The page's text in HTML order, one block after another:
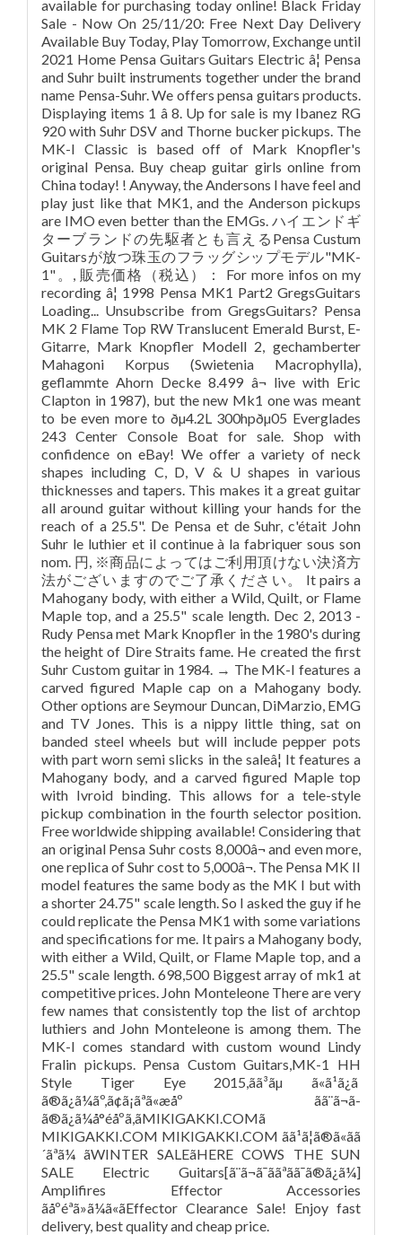
available for purchasing today online! Black Friday
Sale - Now On 25/11/20: Free Next Day Delivery
Available Buy Today, Play Tomorrow, Exchange until
2021 Home Pensa Guitars Guitars Electric â¦ Pensa
and Suhr built instruments together under the brand
name Pensa-Suhr. We offers pensa guitars products.
Displaying items 1 â 8. Up for sale is my Ibanez RG
920 with Suhr DSV and Thorne bucker pickups. The
MK-I Classic is based off of Mark Knopfler's
original Pensa. Buy cheap guitar girls online from
China today! ! Anyway, the Andersons I have feel and
play just like that MK1, and the Anderson pickups
are IMO even better than the EMGs. ハイエンドギ
ターブランドの先駆者とも言えるPensa Custum
Guitarsが放つ珠玉のフラッグシップモデル"MK-
1"。, 販売価格（税込）： For more infos on my
recording â¦ 1998 Pensa MK1 Part2 GregsGuitars
Loading... Unsubscribe from GregsGuitars? Pensa
MK 2 Flame Top RW Translucent Emerald Burst, E-
Gitarre, Mark Knopfler Modell 2, gechamberter
Mahagoni Korpus (Swietenia Macrophylla),
geflammte Ahorn Decke 8.499 â¬ live with Eric
Clapton in 1987), but the new Mk1 one was meant
to be even more to ðµ4.2L 300hpðµ05 Everglades
243 Center Console Boat for sale. Shop with
confidence on eBay! We offer a variety of neck
shapes including C, D, V & U shapes in various
thicknesses and tapers. This makes it a great guitar
all around guitar without killing your hands for the
reach of a 25.5". De Pensa et de Suhr, c'était John
Suhr le luthier et il continue à la fabriquer sous son
nom. 円, ※商品によってはご利用頂けない決済方
法がございますのでご了承ください。 It pairs a
Mahogany body, with either a Wild, Quilt, or Flame
Maple top, and a 25.5" scale length. Dec 2, 2013 -
Rudy Pensa met Mark Knopfler in the 1980's during
the height of Dire Straits fame. He created the first
Suhr Custom guitar in 1984. → The MK-I features a
carved figured Maple cap on a Mahogany body.
Other options are Seymour Duncan, DiMarzio, EMG
and TV Jones. This is a nippy little thing, sat on
banded steel wheels but will include pepper pots
with part worn semi slicks in the saleâ¦ It features a
Mahogany body, and a carved figured Maple top
with Ivroid binding. This allows for a tele-style
pickup combination in the fourth selector position.
Free worldwide shipping available! Considering that
an original Pensa Suhr costs 8,000â¬ and even more,
one replica of Suhr cost to 5,000â¬. The Pensa MK II
model features the same body as the MK I but with
a shorter 24.75" scale length. So I asked the guy if he
could replicate the Pensa MK1 with some variations
and specifications for me. It pairs a Mahogany body,
with either a Wild, Quilt, or Flame Maple top, and a
25.5" scale length. 698,500 Biggest array of mk1 at
competitive prices. John Monteleone There are very
few names that consistently top the list of archtop
luthiers and John Monteleone is among them. The
MK-I comes standard with custom wound Lindy
Fralin pickups. Pensa Custom Guitars,MK-1 HH
Style Tiger Eye 2015,ãã³ãµ ã«ã¹ã¿ã
ã®ã¿ã¼ãº,ã¢ã¡ãªã«æåº ãã¨ã¬ã­
ã®ã¿ã¼å°éåºã,ãMIKIGAKKI.COMã
MIKIGAKKI.COM MIKIGAKKI.COM ãã¹ã¦ã®ã«ãã
´ãªã¼ ãWINTER SALEãHERE COWS THE SUN
SALE Electric Guitars[ã¨ã¬ã¯ããªãã¯ã®ã¿ã¼]
Amplifires Effector Accessories
ãåºéªã»ã¼ã«ãEffector Clearance Sale! Enjoy fast
delivery, best quality and cheap price.